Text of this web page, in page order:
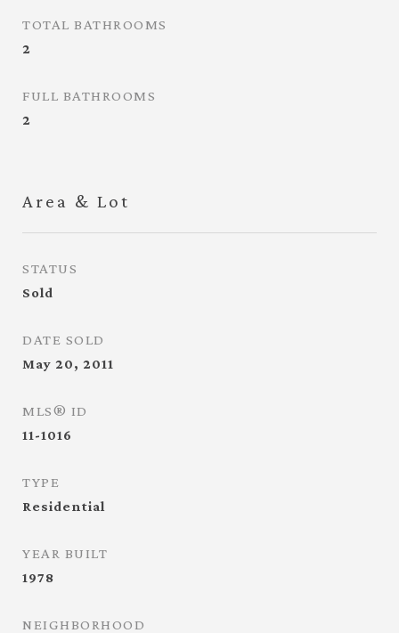
TOTAL BATHROOMS
2
FULL BATHROOMS
2
Area & Lot
STATUS
Sold
DATE SOLD
May 20, 2011
MLS® ID
11-1016
TYPE
Residential
YEAR BUILT
1978
NEIGHBORHOOD